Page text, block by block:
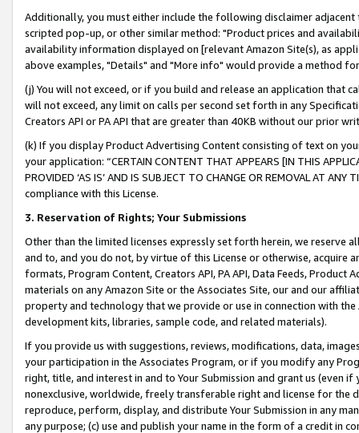
Additionally, you must either include the following disclaimer
scripted pop-up, or other similar method: "Product prices and
availability information displayed on [relevant Amazon Site(s), as
above examples, "Details" and "More info" would provide a method
(j) You will not exceed, or if you build and release an application that
will not exceed, any limit on calls per second set forth in any
Creators API or PA API that are greater than 40KB without our prior
(k) If you display Product Advertising Content consisting of text on
your application: “CERTAIN CONTENT THAT APPEARS [IN THIS
PROVIDED ‘AS IS’ AND IS SUBJECT TO CHANGE OR REMOVAL AT
compliance with this License.
3. Reservation of Rights; Your Submissions
Other than the limited licenses expressly set forth herein, we
and to, and you do not, by virtue of this License or otherwise, acquire
formats, Program Content, Creators API, PA API, Data Feeds,
materials on any Amazon Site or the Associates Site, our and our
property and technology that we provide or use in connection with
development kits, libraries, sample code, and related materials).
If you provide us with suggestions, reviews, modifications, data,
your participation in the Associates Program, or if you modify any
right, title, and interest in and to Your Submission and grant us (even
nonexclusive, worldwide, freely transferable right and license for
reproduce, perform, display, and distribute Your Submission in any
any purpose; (c) use and publish your name in the form of a credit in